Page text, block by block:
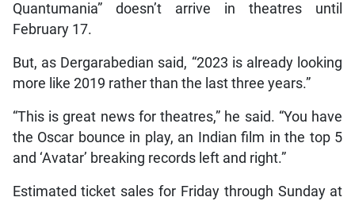
Quantumania” doesn’t arrive in theatres until
February 17.
But, as Dergarabedian said, “2023 is already looking
more like 2019 rather than the last three years.”
“This is great news for theatres,” he said. “You have
the Oscar bounce in play, an Indian film in the top 5
and ‘Avatar’ breaking records left and right.”
Estimated ticket sales for Friday through Sunday at